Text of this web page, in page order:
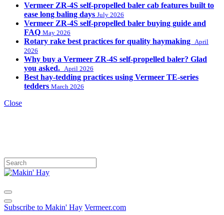
Vermeer ZR-4S self-propelled baler cab features built to
ease long baling days July 2026
Vermeer ZR-4S self-propelled baler buying guide and
FAQ May 2026
Rotary rake best practices for quality haymaking
April
2026
Why buy a Vermeer ZR-4S self-propelled baler? Glad
you asked.
April 2026
Best hay-tedding practices using Vermeer TE-series
tedders March 2026
Close
Subscribe to Makin' Hay Vermeer.com